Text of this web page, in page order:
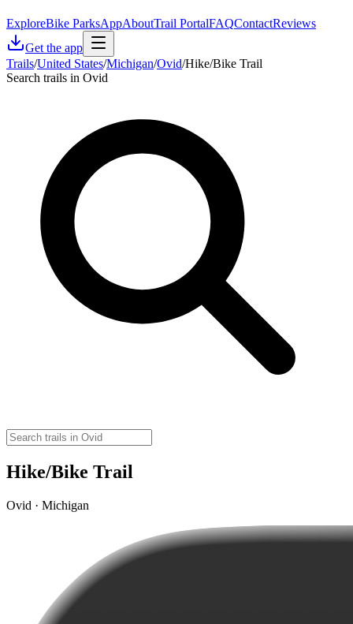
ExploreBike ParksAppAboutTrail PortalFAQContactReviews
Get the app
Trails/United States/Michigan/Ovid/Hike/Bike Trail
Search trails in Ovid
Hike/Bike Trail
Ovid · Michigan